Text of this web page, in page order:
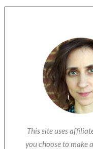
This site uses
you choose to make